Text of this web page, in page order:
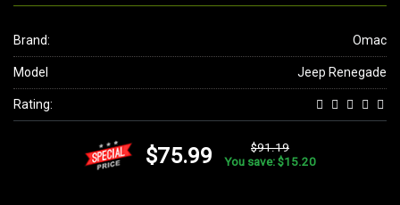
Brand: Omac
Model Jeep Renegade
Rating:
$75.99
$91.19
You save: $15.20